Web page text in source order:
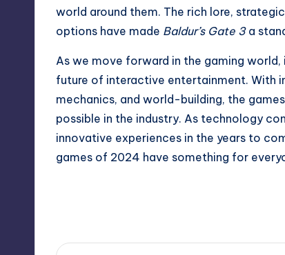
world around them. The rich lore,
options have made Baldur’s Gate 3a
As we move forward in the gaming
future of interactive entertainment. With
mechanics, and world-building, the
possible in the industry. As technology
innovative experiences in the years to
games of 2024 have something for